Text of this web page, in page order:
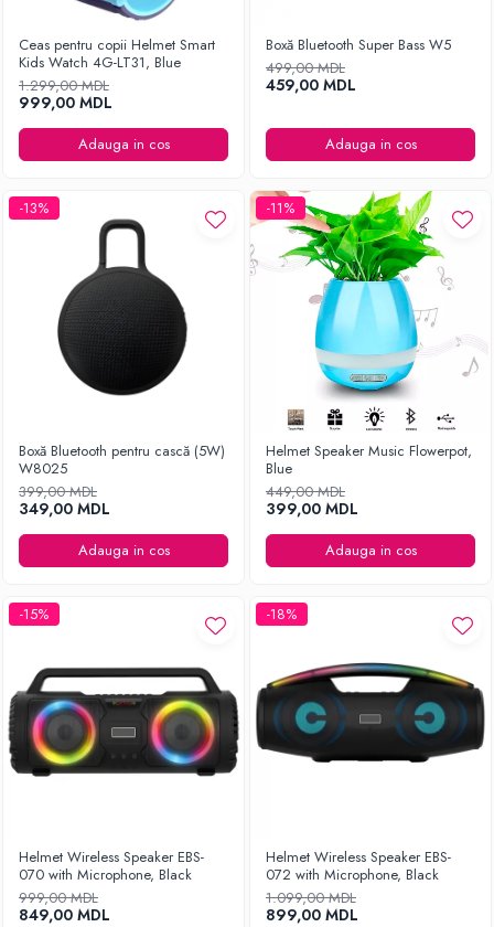
Ceas pentru copii Helmet Smart
Kids Watch 4G-LT31, Blue
1.299,00 MDL
999,00 MDL
Adauga in cos
Boxă Bluetooth Super Bass W5
499,00 MDL
459,00 MDL
Adauga in cos
-13%
Boxă Bluetooth pentru cască (5W)
W8025
399,00 MDL
349,00 MDL
Adauga in cos
-11%
Helmet Speaker Music Flowerpot,
Blue
449,00 MDL
399,00 MDL
Adauga in cos
-15%
Helmet Wireless Speaker EBS-
070 with Microphone, Black
999,00 MDL
849,00 MDL
-18%
Helmet Wireless Speaker EBS-
072 with Microphone, Black
1.099,00 MDL
899,00 MDL